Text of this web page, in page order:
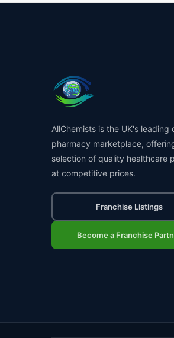
AllChemists is the UK's leading
pharmacy marketplace,
selection of quality healthcare
at competitive prices.
Franchise Listings
Become a Franchise